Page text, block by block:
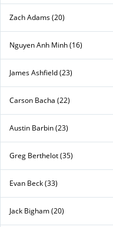
Zach Adams (20)
Nguyen Anh Minh (16)
James Ashfield (23)
Carson Bacha (22)
Austin Barbin (23)
Greg Berthelot (35)
Evan Beck (33)
Jack Bigham (20)